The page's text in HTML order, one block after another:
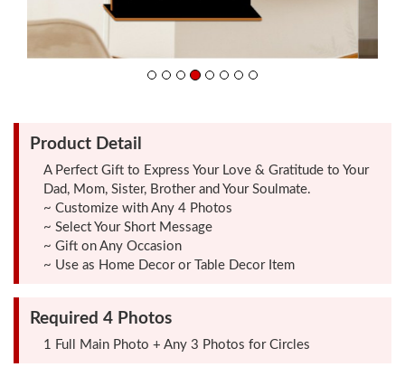
Friendship
10
Gifts
Photo
Cutout
Gifts
Photo
Clocks
Product Detail
A Perfect Gift to Express Your Love & Gratitude to Your
Dad, Mom, Sister, Brother and Your Soulmate.
~ Customize with Any 4 Photos
~ Select Your Short Message
~ Gift on Any Occasion
~ Use as Home Decor or Table Decor Item
Required 4 Photos
1 Full Main Photo + Any 3 Photos for Circles